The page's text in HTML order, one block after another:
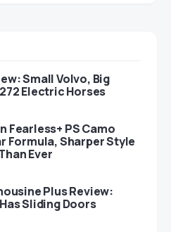
Small Volvo, Big
Electric Horses
Fearless+ PS Camo
Formula, Sharper Style
Ever
Plus Review:
Sliding Doors